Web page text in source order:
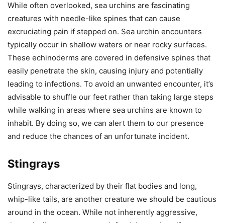
While often overlooked, sea urchins are fascinating
creatures with needle-like spines that can cause
excruciating pain if stepped on. Sea urchin encounters
typically occur in shallow waters or near rocky surfaces.
These echinoderms are covered in defensive spines that
easily penetrate the skin, causing injury and potentially
leading to infections. To avoid an unwanted encounter, it’s
advisable to shuffle our feet rather than taking large steps
while walking in areas where sea urchins are known to
inhabit. By doing so, we can alert them to our presence
and reduce the chances of an unfortunate incident.
Stingrays
Stingrays, characterized by their flat bodies and long,
whip-like tails, are another creature we should be cautious
around in the ocean. While not inherently aggressive,